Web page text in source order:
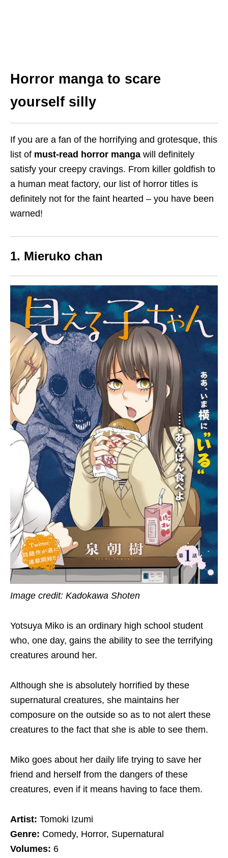
Horror manga to scare
yourself silly
If you are a fan of the horrifying and grotesque, this
list of must-read horror manga will definitely
satisfy your creepy cravings. From killer goldfish to
a human meat factory, our list of horror titles is
definitely not for the faint hearted – you have been
warned!
1. Mieruko chan
Image credit: Kadokawa Shoten
Yotsuya Miko is an ordinary high school student
who, one day, gains the ability to see the terrifying
creatures around her.
Although she is absolutely horrified by these
supernatural creatures, she maintains her
composure on the outside so as to not alert these
creatures to the fact that she is able to see them.
Miko goes about her daily life trying to save her
friend and herself from the dangers of these
creatures, even if it means having to face them.
Artist: Tomoki Izumi
Genre: Comedy, Horror, Supernatural
Volumes: 6